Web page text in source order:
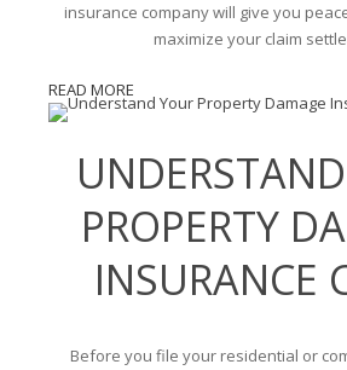
insurance company will give you
maximize your claim
READ MORE
PROPERTY
INSURANCE
Before you file your residential or